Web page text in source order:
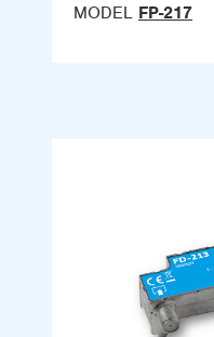
MODEL FP-217